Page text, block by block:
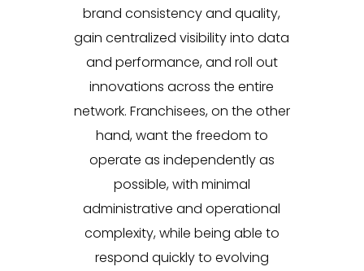
brand consistency and quality,
gain centralized visibility into data
and performance, and roll out
innovations across the entire
network. Franchisees, on the other
hand, want the freedom to
operate as independently as
possible, with minimal
administrative and operational
complexity, while being able to
respond quickly to evolving